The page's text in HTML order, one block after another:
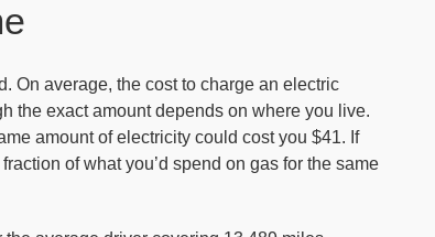
On average, the cost to charge an electric
the exact amount depends on where you live.
amount of electricity could cost you $41. If
of what you’d spend on gas for the same